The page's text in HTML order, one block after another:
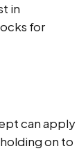
in
for
can apply
on to